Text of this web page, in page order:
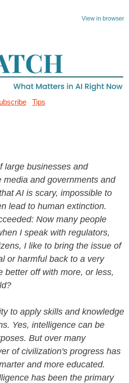
View in browser
Tips
large businesses and
media and governments and
AI is scary, impossible to
lead to human extinction.
Now many people
I speak with regulators,
I like to bring the issue of
or harmful back to a very
better off with more, or less,
to apply skills and knowledge
Yes, intelligence can be
But over many
of civilization's progress has
and more educated.
has been the primary